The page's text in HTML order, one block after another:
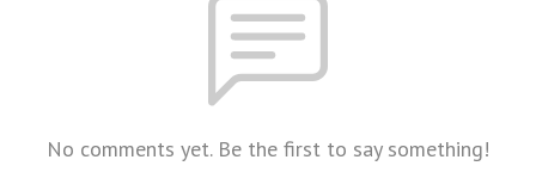
No comments yet. Be the first to say something!